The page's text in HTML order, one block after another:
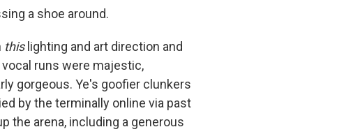
a shoe around.
thislighting and art direction and
vocal runs were majestic,
gorgeous. Ye's goofier clunkers
by the terminally online via past
the arena, including a generous